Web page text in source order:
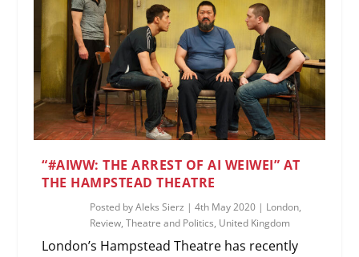
“#AIWW: THE ARREST OF AI WEIWEI” AT
THE HAMPSTEAD THEATRE
Posted byAleks Sierz |4th May 2020 | London,
Review,Theatre and Politics, United Kingdom
London’s Hampstead Theatre has recently